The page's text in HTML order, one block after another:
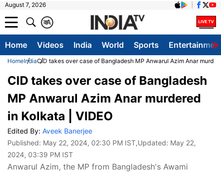
August 7, 2026
A
क
Home Videos India World Sports
HomeIndiaCID takes over case of Bangladesh MP Anwarul Azim Anar
CID takes over case of Bangladesh
MP Anwarul Azim Anar murdered
in Kolkata | VIDEO
Edited By: Aveek Banerjee
Published: May 22, 2024, 02:30 PM IST,Updated: May 22,
2024, 03:39 PM IST
Anwarul Azim, the MP from Bangladesh's Awami